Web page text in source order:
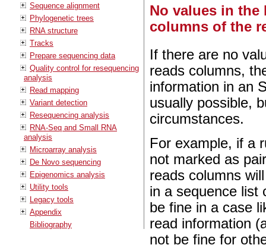
Sequence alignment
Phylogenetic trees
RNA structure
Tracks
Prepare sequencing data
Quality control for resequencing
analysis
Read mapping
Variant detection
Resequencing analysis
RNA-Seq and Small RNA
analysis
Microarray analysis
De Novo sequencing
Epigenomics analysis
Utility tools
Legacy tools
Appendix
Bibliography
No values in
columns of the
If there are no
reads columns,
information in an
usually possible,
circumstances.
For example, if a
not marked as
reads columns
in a sequence list
be fine in a case
read information
not be fine for